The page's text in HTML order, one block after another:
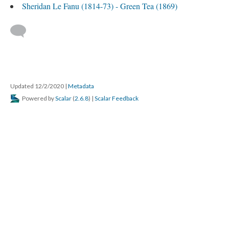
Sheridan Le Fanu (1814-73) - Green Tea (1869)
Updated 12/2/2020 | Metadata
Powered byScalar (2.6.8) | Scalar Feedback